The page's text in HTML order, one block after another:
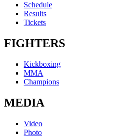
Schedule
Results
Tickets
FIGHTERS
Kickboxing
MMA
Champions
MEDIA
Video
Photo